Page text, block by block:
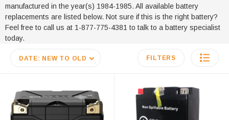
manufactured in the year(s) 1984-1985. All available battery
replacements are listed below. Not sure if this is the right battery?
Feel free to call us at 1-877-775-4381 to talk to a battery specialist
today.
DATE: NEW TO OLD FILTERS